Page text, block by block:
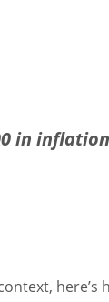
in
here’s